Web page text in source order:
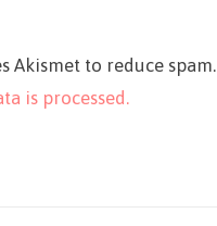
Akismet to reduce spam.
is processed.